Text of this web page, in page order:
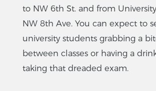
to NW 6th St. and from
NW 8th Ave. You can expect to
university students grabbing a
between classes or having a
taking that dreaded exam.